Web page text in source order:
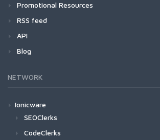
Promotional Resources
RSS feed
API
Blog
NETWORK
Ionicware
SEOClerks
CodeClerks